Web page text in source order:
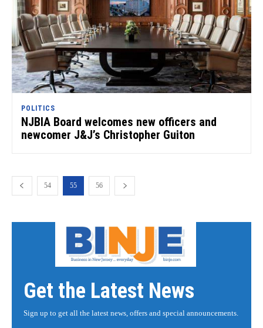
POLITICS
NJBIA Board welcomes new officers and
newcomer J&J’s Christopher Guiton
54 55 56
Get the Latest News
Sign up to get all the latest news, offers and special announcements.